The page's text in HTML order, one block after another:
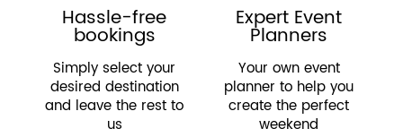
Hassle-free
bookings
Simply select your
desired destination
and leave the rest to
us
Expert Event
Planners
Your own event
planner to help you
create the perfect
weekend